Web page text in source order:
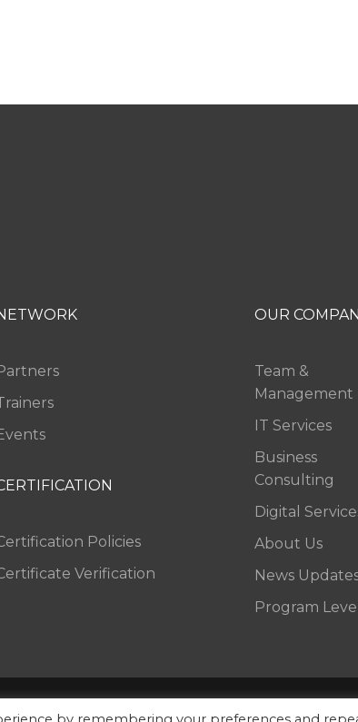
Policies
Verification
OUR
Team &
Management
IT Services
Business
Consulting
Digital
About Us
News
Program Level